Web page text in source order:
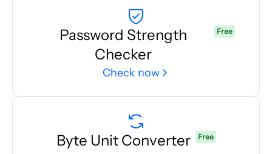
Password Strength
Checker
Free
Check now
Byte Unit Converter Free